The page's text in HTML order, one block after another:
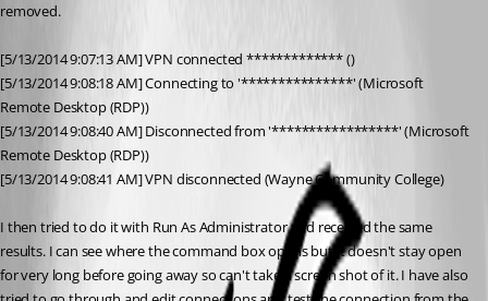
removed.
[5/13/2014 9:07:13 AM] VPN connected ************* ()
[5/13/2014 9:08:18 AM] Connecting to '***************' (Microsoft
Remote Desktop (RDP))
[5/13/2014 9:08:40 AM] Disconnected from '*****************' (Microsoft
Remote Desktop (RDP))
[5/13/2014 9:08:41 AM] VPN disconnected (Wayne Community College)
I then tried to do it with Run As Administrator and received the same
results. I can see where the command box opens but it doesn't stay open
for very long before going away so can't take a screen shot of it. I have also